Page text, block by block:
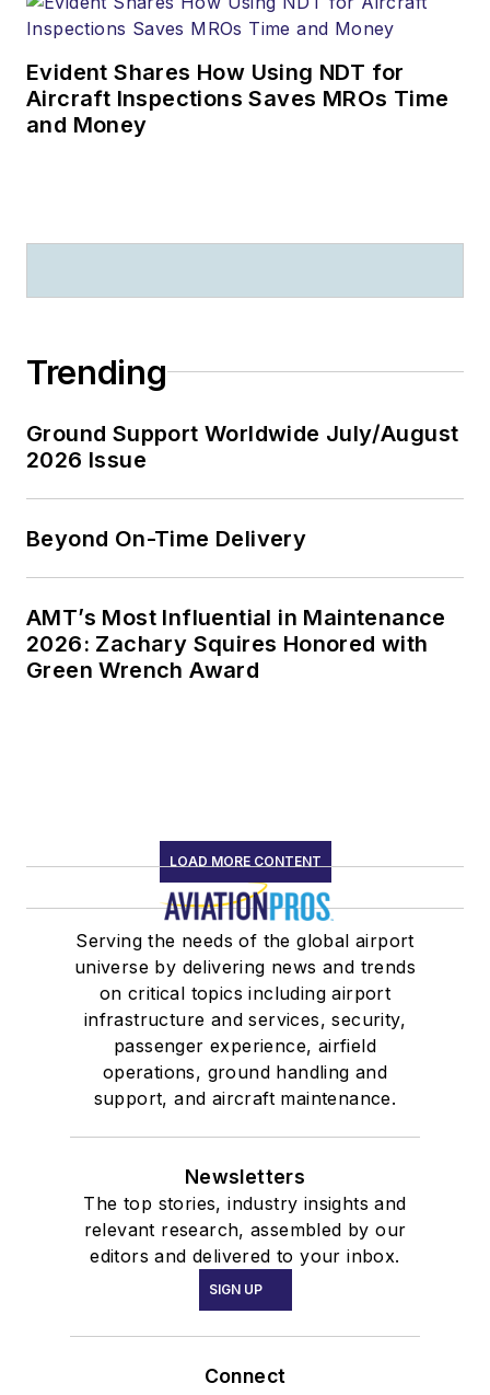
Evident Shares How Using NDT for
Aircraft Inspections Saves MROs Time
and Money
Trending
Ground Support Worldwide July/August
2026 Issue
Beyond On-Time Delivery
AMT’s Most Influential in Maintenance
2026: Zachary Squires Honored with
Green Wrench Award
LOAD MORE CONTENT
Serving the needs of the global airport
universe by delivering news and trends
on critical topics including airport
infrastructure and services, security,
passenger experience, airfield
operations, ground handling and
support, and aircraft maintenance.
Newsletters
The top stories, industry insights and
relevant research, assembled by our
editors and delivered to your inbox.
SIGN UP
Connect